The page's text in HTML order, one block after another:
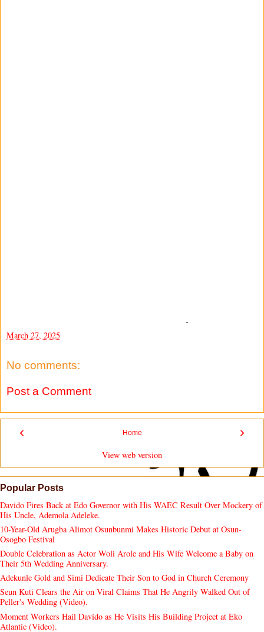
-
March 27, 2025
No comments:
Post a Comment
‹ ›
Home
View web version
Popular Posts
Davido Fires Back at Edo Governor with His WAEC Result Over Mockery of
His Uncle, Ademola Adeleke.
10-Year-Old Arugba Alimot Osunbunmi Makes Historic Debut at Osun-
Osogbo Festival
Double Celebration as Actor Woli Arole and His Wife Welcome a Baby on
Their 5th Wedding Anniversary.
Adekunle Gold and Simi Dedicate Their Son to God in Church Ceremony
Seun Kuti Clears the Air on Viral Claims That He Angrily Walked Out of
Peller's Wedding (Video).
Moment Workers Hail Davido as He Visits His Building Project at Eko
Atlantic (Video).